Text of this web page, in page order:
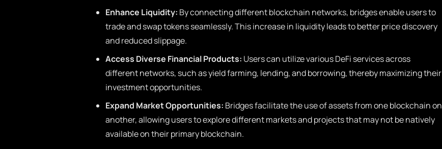
Enhance Liquidity: By connecting different blockchain networks, bridges enable users to
trade and swap tokens seamlessly. This increase in liquidity leads to better price discovery
and reduced slippage.
Access Diverse Financial Products: Users can utilize various DeFi services across
different networks, such as yield farming, lending, and borrowing, thereby maximizing their
investment opportunities.
Expand Market Opportunities: Bridges facilitate the use of assets from one blockchain on
another, allowing users to explore different markets and projects that may not be natively
available on their primary blockchain.